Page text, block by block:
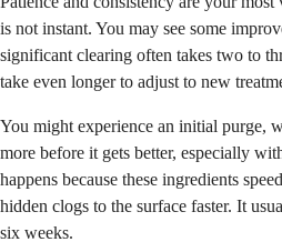
is not instant. You may see some
significant clearing often takes two to
take even longer to adjust to new
You might experience an initial purge,
more before it gets better, especially
happens because these ingredients
hidden clogs to the surface faster. It
six weeks.